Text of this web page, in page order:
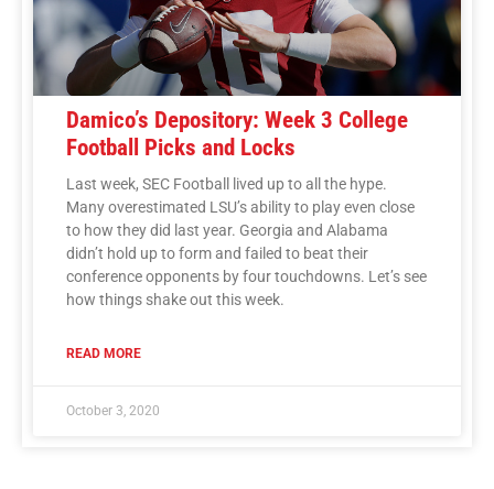
Damico’s Depository: Week 3 College
Football Picks and Locks
Last week, SEC Football lived up to all the hype.
Many overestimated LSU’s ability to play even close
to how they did last year. Georgia and Alabama
didn’t hold up to form and failed to beat their
conference opponents by four touchdowns. Let’s see
how things shake out this week.
READ MORE
October 3, 2020